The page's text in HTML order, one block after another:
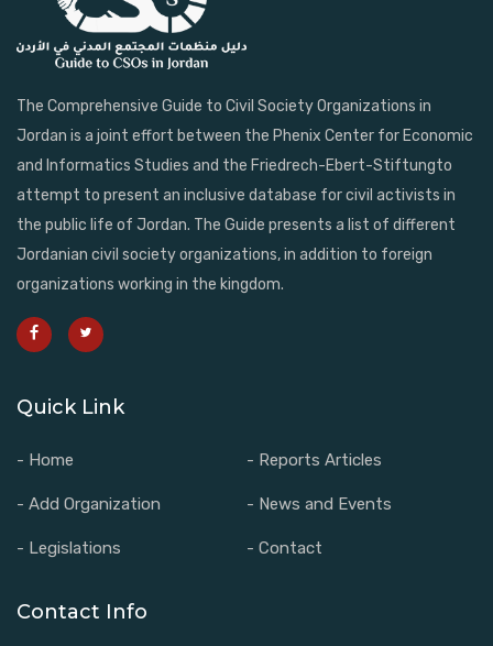
The Comprehensive Guide to Civil Society Organizations in
Jordan is a joint effort between the Phenix Center for Economic
and Informatics Studies and the Friedrech-Ebert-Stiftungto
attempt to present an inclusive database for civil activists in
the public life of Jordan. The Guide presents a list of different
Jordanian civil society organizations, in addition to foreign
organizations working in the kingdom.
Quick Link
- Home - Reports Articles
- Add Organization - News and Events
- Legislations - Contact
Contact Info